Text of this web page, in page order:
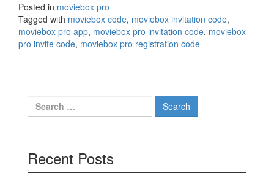
Posted in moviebox pro
Tagged with moviebox code, moviebox invitation code,
moviebox pro app, moviebox pro invitation code, moviebox
pro invite code, moviebox pro registration code
Search
for:
Recent Posts